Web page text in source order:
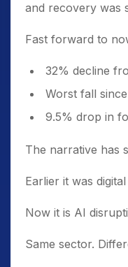
and recovery was
Fast forward to
32% decline
Worst fall
9.5% drop in
The narrative has
Earlier it was
Now it is AI
Same sector.